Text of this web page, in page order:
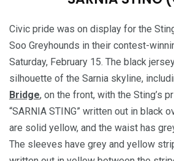
Civic pride was on display for the
Soo Greyhounds in their contest-
Saturday, February 15. The black
silhouette of the Sarnia skyline,
Bridge, on the front, with the Sting’s
“SARNIA STING” written out in black
are solid yellow, and the waist has
The sleeves have grey and yellow